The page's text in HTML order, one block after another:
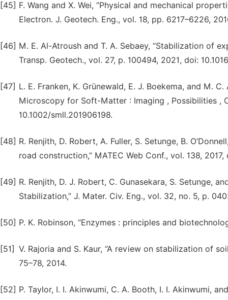
[45] F. Wang and X. Wei, “Physical and mechanical
Electron. J. Geotech. Eng., vol. 18, pp. 6217–6226,
[46] M. E. Al-Atroush and T. A. Sebaey, “Stabilization of
Transp. Geotech., vol. 27, p. 100494, 2021, doi:
[47] L. E. Franken, K. Grünewald, E. J. Boekema, and M.
Microscopy for Soft-Matter : Imaging , Possibilities ,
10.1002/smll.201906198.
[48] R. Renjith, D. Robert, A. Fuller, S. Setunge, B.
road construction,” MATEC Web Conf., vol. 138,
[49] R. Renjith, D. J. Robert, C. Gunasekara, S. Setunge,
Stabilization,” J. Mater. Civ. Eng., vol. 32, no. 5, p.
[50] P. K. Robinson, “Enzymes : principles and
[51] V. Rajoria and S. Kaur, “A review on stabilization of
75–78, 2014.
[52] P. Taylor, I. I. Akinwumi, C. A. Booth, I. I. Akinwumi,